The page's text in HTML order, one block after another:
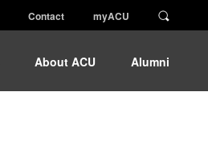
Contact myACU
About ACU Alumni